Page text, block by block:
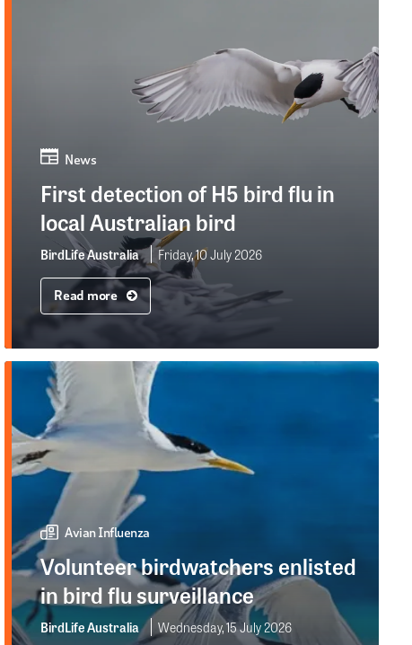
News
First detection of H5 bird flu in
local Australian bird
BirdLife Australia Friday, 10 July 2026
Read more
Avian Influenza
Volunteer birdwatchers enlisted
in bird flu surveillance
BirdLife Australia Wednesday, 15 July 2026